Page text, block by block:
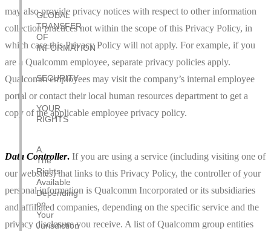
GLOBAL
TRANSFER
OF
INFORMATION
SECURITY
YOUR
RIGHTS
A.
The
Rights
Available
Depending
on
Your
Jurisdiction
may also provide privacy notices with respect to other information
collection practices not within the scope of this Privacy Policy, in
which case this Privacy Policy will not apply. For example, if you
are a Qualcomm employee, separate privacy policies apply.
Qualcomm employees may visit the company’s internal employee
portal or contact their local human resources department to get a
copy of the applicable employee privacy policy.
Data Controller. If you are using a service (including visiting one of
our websites) that links to this Privacy Policy, the controller of your
personal information is Qualcomm Incorporated or its subsidiaries
and affiliated companies, depending on the specific service and the
privacy disclosure you receive. A list of Qualcomm group entities